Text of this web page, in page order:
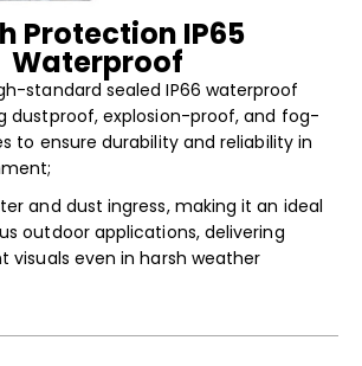
Protection IP65
Waterproof
standard sealed IP66 waterproof
dustproof, explosion-proof, and fog-
to ensure durability and reliability in
and dust ingress, making it an ideal
outdoor applications, delivering
visuals even in harsh weather